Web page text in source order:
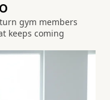
gym members
keeps coming